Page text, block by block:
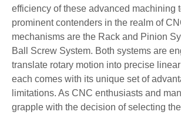
efficiency of these advanced machining
prominent contenders in the realm of
mechanisms are the Rack and Pinion
Ball Screw System. Both systems are
translate rotary motion into precise
each comes with its unique set of
limitations. As CNC enthusiasts and
grapple with the decision of selecting